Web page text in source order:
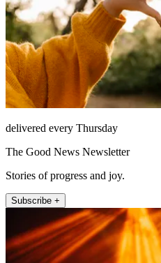
delivered every Thursday
The Good News Newsletter
Stories of progress and joy.
Subscribe +